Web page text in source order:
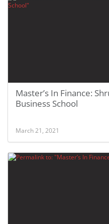
Master’s In Finance:
Business School
March 21, 2021